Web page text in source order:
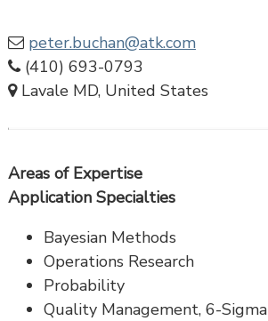
peter.buchan@atk.com
(410) 693-0793
Lavale MD, United States
Areas of Expertise
Application Specialties
Bayesian Methods
Operations Research
Probability
Quality Management, 6-Sigma